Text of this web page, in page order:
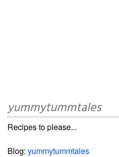
yummytummtales
Recipes to please...
Blog: yummytummtales